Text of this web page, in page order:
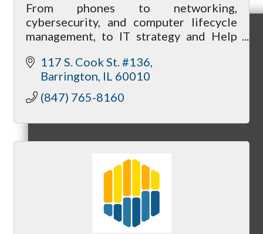
Prospective Members
Why Join
From phones to networking,
cybersecurity, and computer lifecycle
management, to IT strategy and Help
shop for all your technology needs.
117 S. Cook St. #136
Barrington IL 60010
(847) 765-8160